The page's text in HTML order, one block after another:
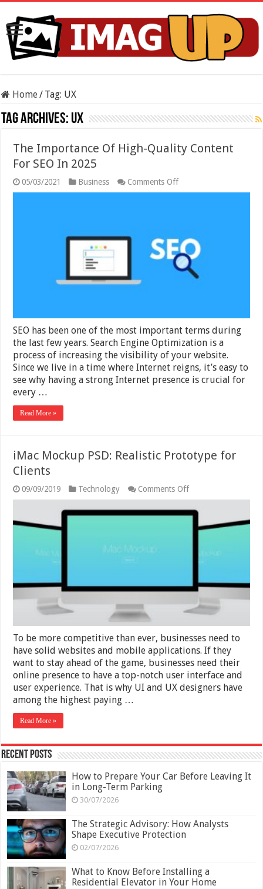
Home/ Tag: UX
Tag Archives: UX
The Importance Of High-Quality Content
For SEO In 2025
05/03/2021 Business Comments Offon
The
Content
For
SEO
In
2025
SEO has been one of the most important terms during
the last few years. Search Engine Optimization is a
process of increasing the visibility of your website.
Since we live in a time where Internet reigns, it’s easy to
see why having a strong Internet presence is crucial for
every …
Read More »
iMac Mockup PSD: Realistic Prototype for
Clients
09/09/2019 Technology Comments Offon
iMac
Mockup
PSD:
Realistic
To be more competitive than ever, businesses need to
have solid websites and mobile applications. If they
want to stay ahead of the game, businesses need their
online presence to have a top-notch user interface and
user experience. That is why UI and UX designers have
among the highest paying …
Read More »
Recent Posts
How to Prepare Your Car Before Leaving It
in Long-Term Parking
30/07/2026
The Strategic Advisory: How Analysts
Shape Executive Protection
02/07/2026
What to Know Before Installing a
Residential Elevator in Your Home